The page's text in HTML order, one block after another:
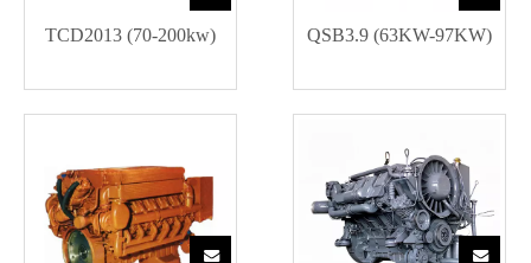
TCD2013 (70-200kw) QSB3.9 (63KW-97KW)